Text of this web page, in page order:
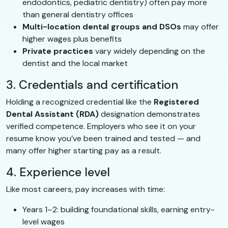
endodontics, pediatric dentistry) often pay more
than general dentistry offices
Multi-location dental groups and DSOs may offer
higher wages plus benefits
Private practices vary widely depending on the
dentist and the local market
3. Credentials and certification
Holding a recognized credential like the Registered
Dental Assistant (RDA)designation demonstrates
verified competence. Employers who see it on your
resume know you’ve been trained and tested — and
many offer higher starting pay as a result.
4. Experience level
Like most careers, pay increases with time:
Years 1–2: building foundational skills, earning entry-
level wages